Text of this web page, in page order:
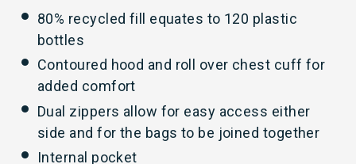
80% recycled fill equates to 120 plastic
bottles
Contoured hood and roll over chest cuff for
added comfort
Dual zippers allow for easy access either
side and for the bags to be joined together
Internal pocket